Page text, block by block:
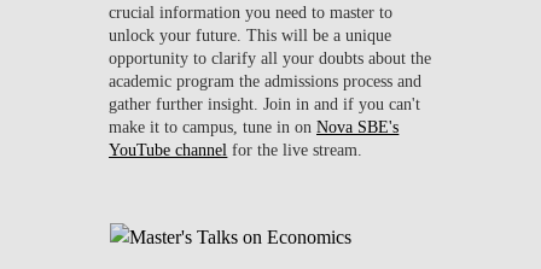
crucial information you need to master to
unlock your future. This will be a unique
opportunity to clarify all your doubts about the
academic program the admissions process and
gather further insight. Join in and if you can't
make it to campus, tune in onNova SBE's
YouTube channel for the live stream.